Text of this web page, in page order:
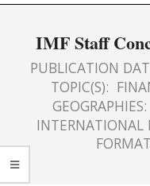
HUB
FOR
SOCIAL
IMF Staff
PUBLICATION
TOPIC(S):
GEOGRAPHIES:
INTERNATIONAL